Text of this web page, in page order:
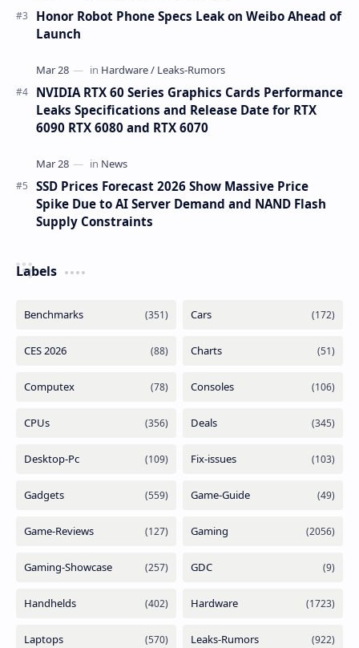
Honor Robot Phone Specs Leak on Weibo Ahead of
Launch
NVIDIA RTX 60 Series Graphics Cards Performance
Leaks Specifications and Release Date for RTX
6090 RTX 6080 and RTX 6070
SSD Prices Forecast 2026 Show Massive Price
Spike Due to AI Server Demand and NAND Flash
Supply Constraints
Labels